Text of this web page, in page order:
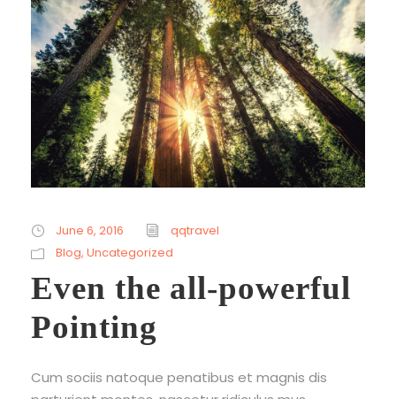
June 6, 2016
qqtravel
Blog, Uncategorized
Even the all-powerful
Pointing
Cum sociis natoque penatibus et magnis dis